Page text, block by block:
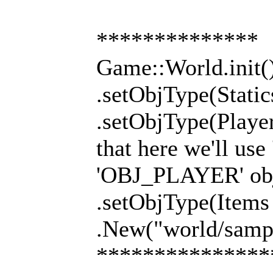
**************
that here we'll
'OBJ_PLAYER'
.New("world/